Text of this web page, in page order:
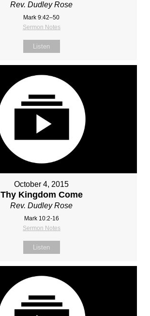
Rev. Dudley Rose
Mark 9:42–50
Sermon Notes
Listen
October 4, 2015
Thy Kingdom Come
Rev. Dudley Rose
Mark 10:2-16
Sermon Notes
Listen